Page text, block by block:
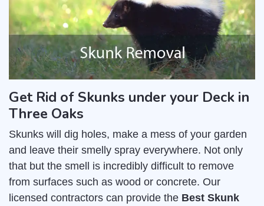
Get Rid of Skunks under your Deck in
Three Oaks
Skunks will dig holes, make a mess of your garden
and leave their smelly spray everywhere. Not only
that but the smell is incredibly difficult to remove
from surfaces such as wood or concrete. Our
licensed contractors can provide the Best Skunk